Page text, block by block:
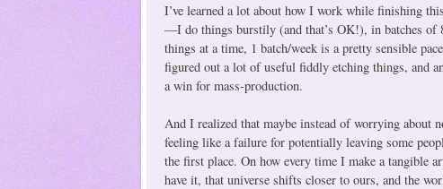
I’ve learned a lot about how I work while finishing
—I do things burstily (and that’s OK!), in batches of
things at a time, 1 batch/week is a pretty sensible
figured out a lot of useful fiddly etching things, and
a win for mass-production.
And I realized that maybe instead of worrying about
feeling like a failure for potentially leaving some
the first place. On how every time I make a tangible
have it, that universe shifts closer to ours, and the